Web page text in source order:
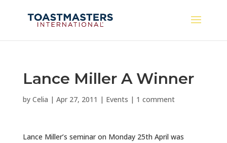
Lance Miller A Winner
by Celia | Apr 27, 2011 | Events | 1 comment
Lance Miller’s seminar on Monday 25th April was